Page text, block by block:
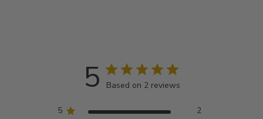
5 Based on 2 reviews
5
2